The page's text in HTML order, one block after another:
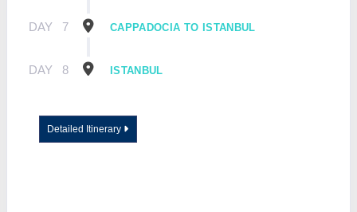
DAY 7 CAPPADOCIA TO ISTANBUL
DAY 8 ISTANBUL
Detailed Itinerary